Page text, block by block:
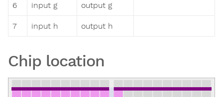
6 input g output g
7 input h output h
Chip location